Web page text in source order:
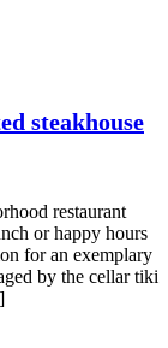
steakhouse
restaurant
or happy hours
for an exemplary
by the cellar tiki